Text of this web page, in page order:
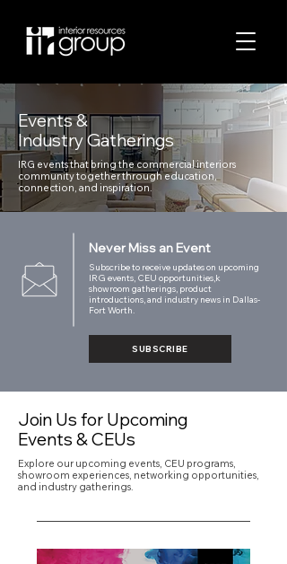
Events &
Industry Gatherings
IRG events that bring the commercial interiors
community together through education,
connection, and inspiration.
Never Miss an Event
Subscribe to receive updates on upcoming
IRG events, CEU opportunities,k
showroom gatherings, product
introductions, and industry news in Dallas-
Fort Worth.
SUBSCRIBE
Join Us for Upcoming
Events & CEUs
Explore our upcoming events, CEU programs,
showroom experiences, networking opportunities,
and industry gatherings.